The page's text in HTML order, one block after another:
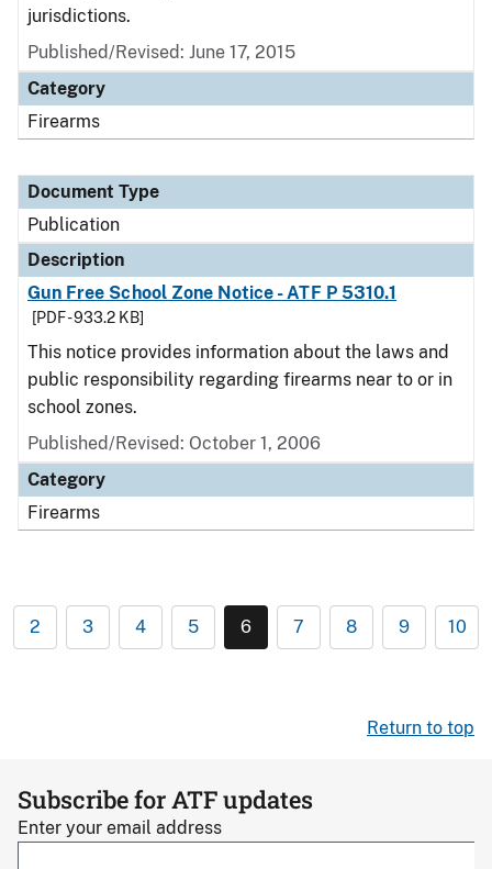
jurisdictions.
Published/Revised: June 17, 2015
Category
Firearms
Document Type
Publication
Description
Gun Free School Zone Notice - ATF P 5310.1
[PDF - 933.2 KB]
This notice provides information about the laws and
public responsibility regarding firearms near to or in
school zones.
Published/Revised: October 1, 2006
Category
Firearms
2 3 4 5 6 7 8 9 10
Return to top
Subscribe for ATF updates
Enter your email address